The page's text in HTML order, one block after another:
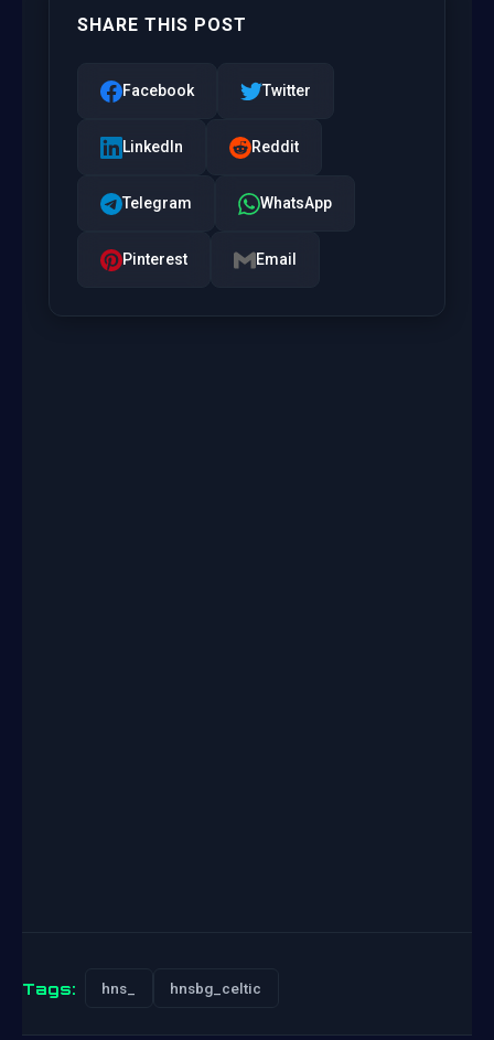
SHARE THIS POST
Facebook Twitter
LinkedIn Reddit
Telegram WhatsApp
Pinterest Email
Tags: hns_ hnsbg_celtic